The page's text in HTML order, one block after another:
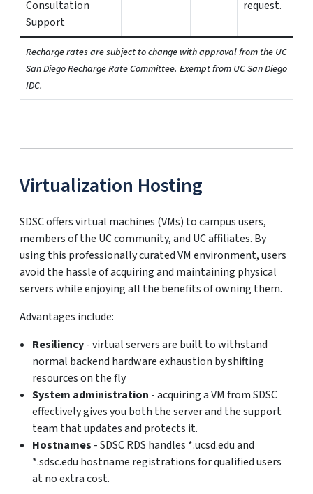
Consultation
Support
request.
Recharge rates are subject to change with approval from the UC
San Diego Recharge Rate Committee. Exempt from UC San Diego
IDC.
Virtualization Hosting
SDSC offers virtual machines (VMs) to campus users,
members of the UC community, and UC affiliates. By
using this professionally curated VM environment, users
avoid the hassle of acquiring and maintaining physical
servers while enjoying all the benefits of owning them.
Advantages include:
Resiliency- virtual servers are built to withstand
normal backend hardware exhaustion by shifting
resources on the fly
System administration - acquiring a VM from SDSC
effectively gives you both the server and the support
team that updates and protects it.
Hostnames - SDSC RDS handles *.ucsd.edu and
*.sdsc.edu hostname registrations for qualified users
at no extra cost.